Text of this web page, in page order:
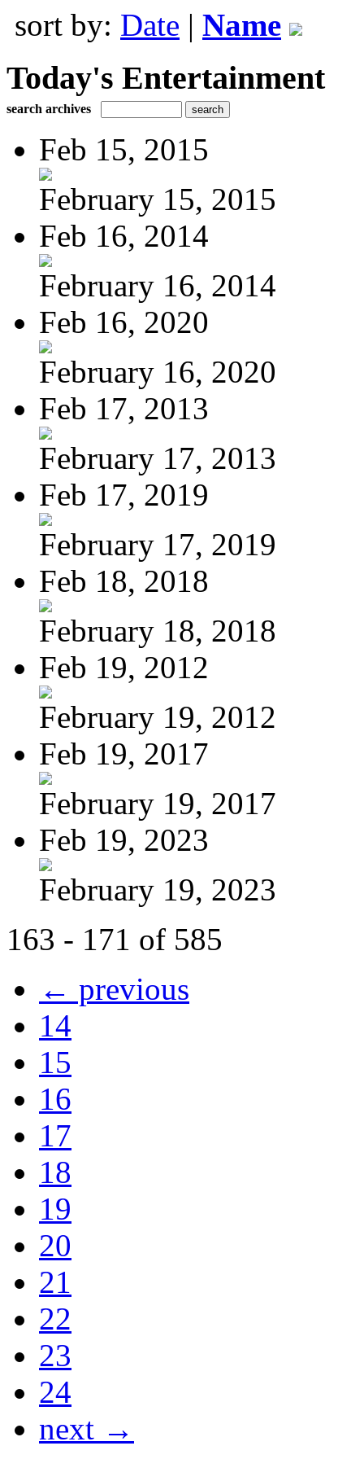
sort by: Date | Name
Today's Entertainment
search archives
Feb 15, 2015
February 15, 2015
Feb 16, 2014
February 16, 2014
Feb 16, 2020
February 16, 2020
Feb 17, 2013
February 17, 2013
Feb 17, 2019
February 17, 2019
Feb 18, 2018
February 18, 2018
Feb 19, 2012
February 19, 2012
Feb 19, 2017
February 19, 2017
Feb 19, 2023
February 19, 2023
163 - 171 of 585
← previous
14
15
16
17
18
19
20
21
22
23
24
next →